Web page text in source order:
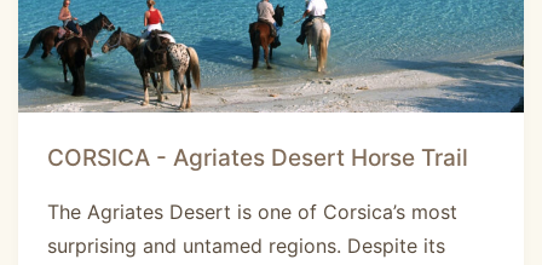
CORSICA - Agriates Desert Horse Trail
The Agriates Desert is one of Corsica’s most
surprising and untamed regions. Despite its